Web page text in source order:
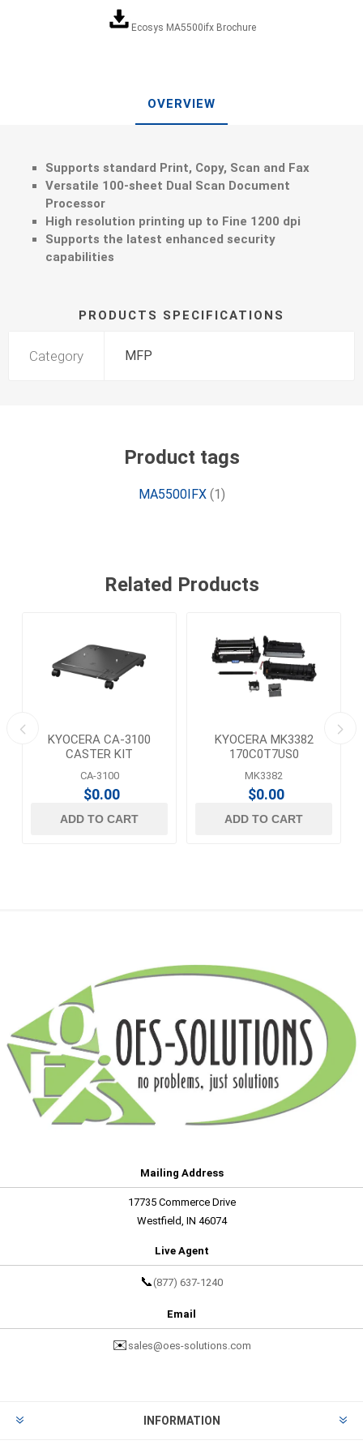
Ecosys MA5500ifx Brochure
OVERVIEW
Supports standard Print, Copy, Scan and Fax
Versatile 100-sheet Dual Scan Document
Processor
High resolution printing up to Fine 1200 dpi
Supports the latest enhanced security
capabilities
PRODUCTS SPECIFICATIONS
Category MFP
Product tags
MA5500IFX (1)
Related Products
KYOCERA CA-3100
CASTER KIT
CA-3100
$0.00
ADD TO CART
KYOCERA MK3382
170C0T7US0
MAINTENANCE KIT
MK3382
$0.00
ADD TO CART
Mailing Address
17735 Commerce Drive
Westfield, IN 46074
Live Agent
📞 (877) 637-1240
Email
✉️ sales@oes-solutions.com
INFORMATION